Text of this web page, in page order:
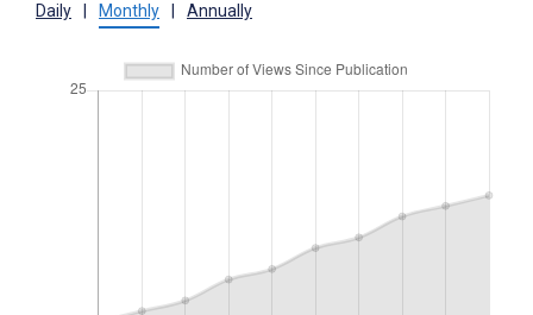
Daily Monthly Annually